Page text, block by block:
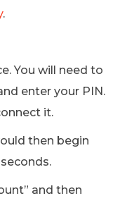
.
You will need to
enter your PIN.
it.
then begin
and then